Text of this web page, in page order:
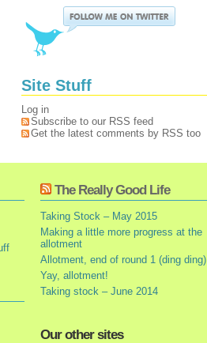
Site Stuff
Log in
Subscribe to our RSS feed
Get the latest comments by RSS too
The Really Good Life
Taking Stock – May 2015
Making a little more progress at the
allotment
Allotment, end of round 1 (ding ding)
Yay, allotment!
Taking stock – June 2014
Our other sites